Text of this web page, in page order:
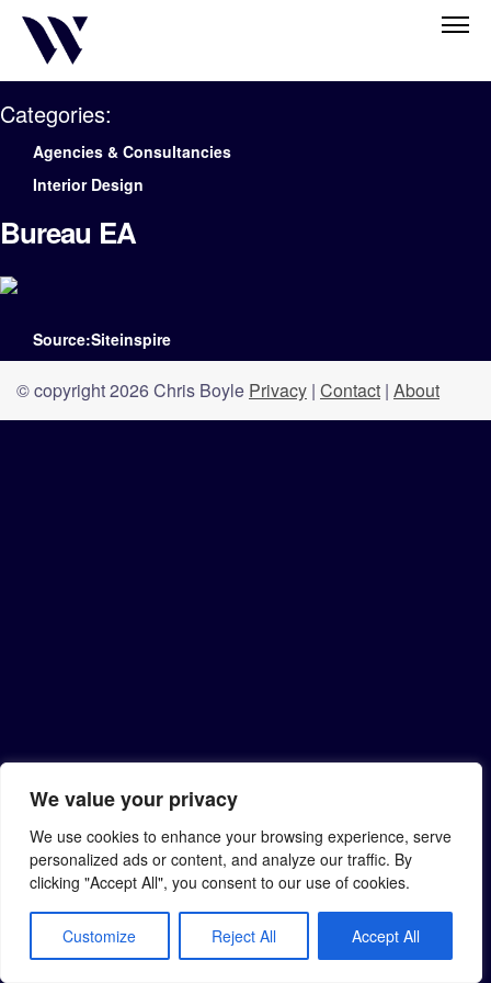
We value your privacy
We use cookies to enhance your browsing experience, serve
personalized ads or content, and analyze our traffic. By
clicking "Accept All", you consent to our use of cookies.
Customize Reject All Accept All
Categories:
Agencies & Consultancies
Interior Design
Bureau EA
Source:Siteinspire
© copyright 2026 Chris Boyle Privacy | Contact | About